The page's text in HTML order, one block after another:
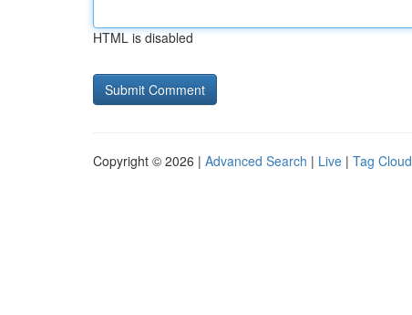
HTML is disabled
Copyright © 2026 | Advanced Search | Live | Tag Cloud